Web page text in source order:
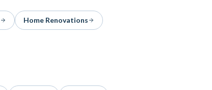
Home Renovations